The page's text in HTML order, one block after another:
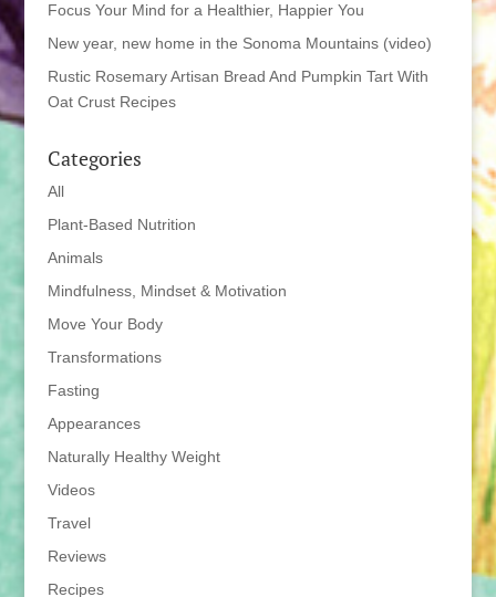
Focus Your Mind for a Healthier, Happier You
New year, new home in the Sonoma Mountains (video)
Rustic Rosemary Artisan Bread And Pumpkin Tart With
Oat Crust Recipes
Categories
All
Plant-Based Nutrition
Animals
Mindfulness, Mindset & Motivation
Move Your Body
Transformations
Fasting
Appearances
Naturally Healthy Weight
Videos
Travel
Reviews
Recipes